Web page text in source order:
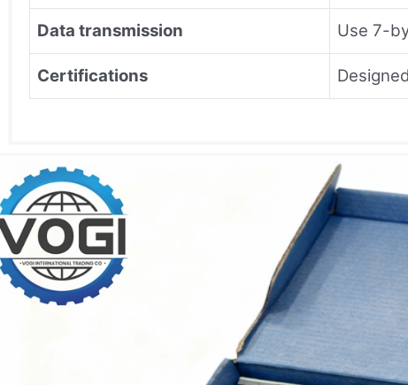
Data transmission Use 7-
Certifications